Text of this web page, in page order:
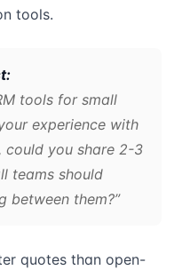
tools.
tools for small
experience with
could you share 2-3
teams should
between them?”
quotes than open-